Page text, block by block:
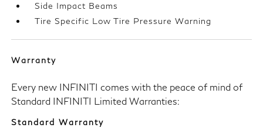
Side Impact Beams
Tire Specific Low Tire Pressure Warning
Warranty
Every new INFINITI comes with the peace of mind of
Standard INFINITI Limited Warranties:
Standard Warranty